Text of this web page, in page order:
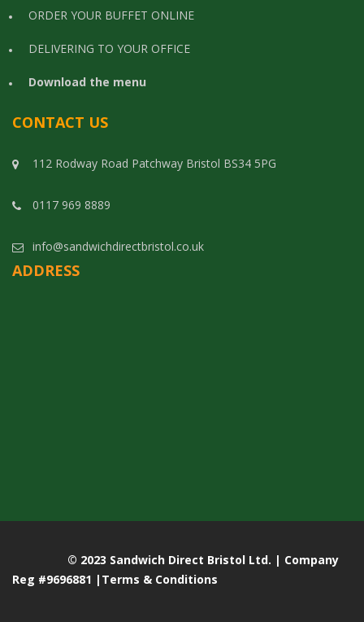
ORDER YOUR BUFFET ONLINE
DELIVERING TO YOUR OFFICE
Download the menu
CONTACT US
112 Rodway Road Patchway Bristol BS34 5PG
0117 969 8889
info@sandwichdirectbristol.co.uk
ADDRESS
© 2023 Sandwich Direct Bristol Ltd. | Company
Reg #9696881 | Terms & Conditions